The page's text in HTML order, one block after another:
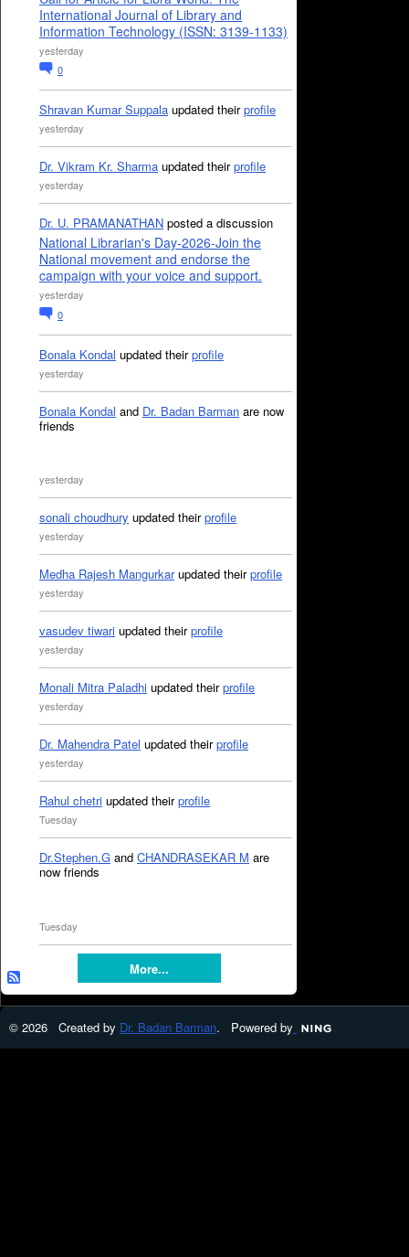
International Journal of Library and
Information Technology (ISSN: 3139-1133)
yesterday
0
Shravan Kumar Suppala updated theirprofile
yesterday
Dr. Vikram Kr. Sharma updated theirprofile
yesterday
Dr. U. PRAMANATHAN posted a discussion
National Librarian's Day-2026-Join the
National movement and endorse the
campaign with your voice and support.
yesterday
0
Bonala Kondal updated theirprofile
yesterday
Bonala Kondal and Dr. Badan Barman are now
friends
yesterday
sonali choudhury updated theirprofile
yesterday
Medha Rajesh Mangurkarupdated theirprofile
yesterday
vasudev tiwari updated theirprofile
yesterday
Monali Mitra Paladhi updated theirprofile
yesterday
Dr. Mahendra Patel updated theirprofile
yesterday
Rahul chetri updated theirprofile
Tuesday
Dr.Stephen.G and CHANDRASEKAR M are
now friends
Tuesday
More...
© 2026 Created by Dr. Badan Barman. Powered by